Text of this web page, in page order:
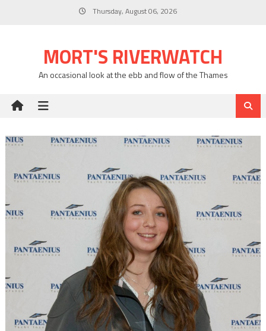
Thursday, August 06, 2026
MORT'S RIVERWATCH
An occasional look at the ebb and flow of the Thames